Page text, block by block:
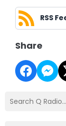
RSS
Share